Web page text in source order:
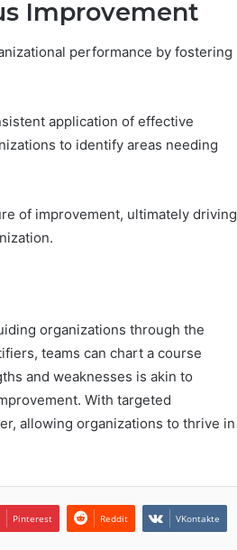
Improvement
performance by fostering
application of effective
to identify areas needing
of improvement, ultimately driving
organizations through the
teams can chart a course
and weaknesses is akin to
With targeted
allowing organizations to thrive in
Pinterest Reddit VKontakte